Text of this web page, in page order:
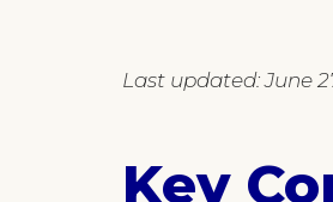
Last updated: June
Key